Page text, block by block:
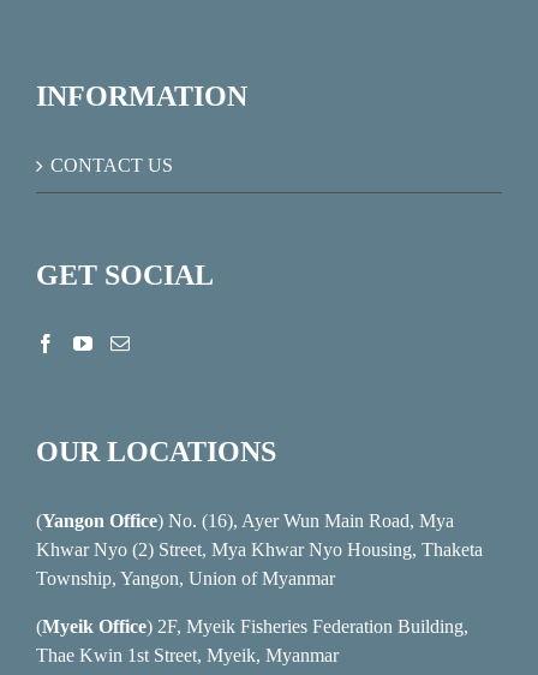
INFORMATION
CONTACT US
GET SOCIAL
OUR LOCATIONS
(Yangon Office) No. (16), Ayer Wun Main Road, Mya
Khwar Nyo (2) Street, Mya Khwar Nyo Housing, Thaketa
Township, Yangon, Union of Myanmar
(Myeik Office) 2F, Myeik Fisheries Federation Building,
Thae Kwin 1st Street, Myeik, Myanmar